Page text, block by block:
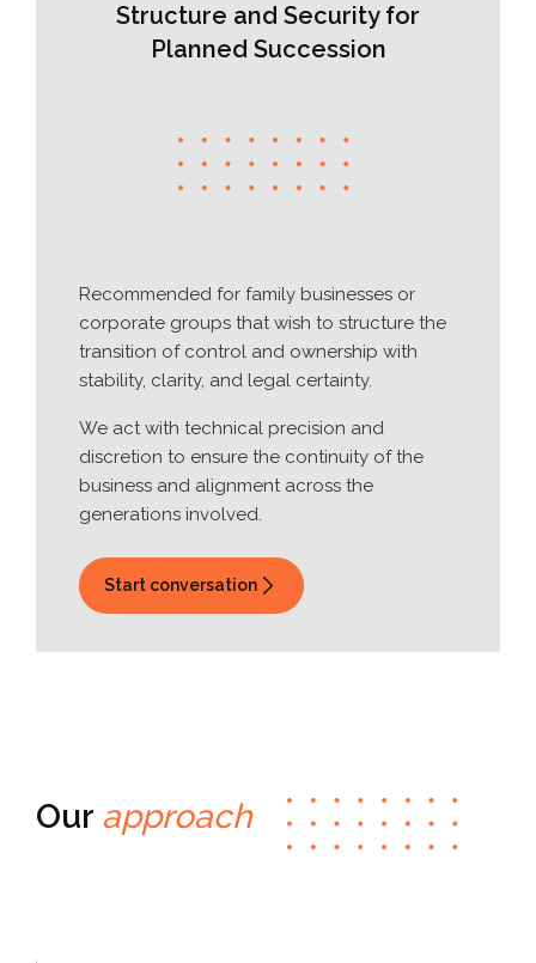
Structure and Security for
Planned Succession
Recommended for family businesses or
corporate groups that wish to structure the
transition of control and ownership with
stability, clarity, and legal certainty.
We act with technical precision and
discretion to ensure the continuity of the
business and alignment across the
generations involved.
Start conversation
Our approach